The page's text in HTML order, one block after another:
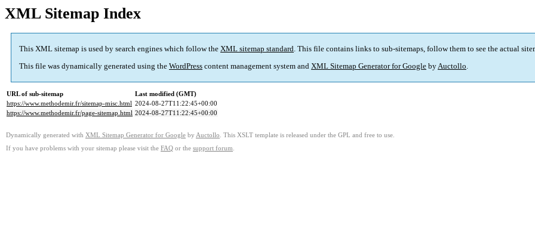
XML Sitemap Index
This XML sitemap is used by search engines which follow the XML sitemap standard. This file contains links to sub-sitemaps, follow them to see the actual
This file was dynamically generated using the WordPress content management system and XML Sitemap Generator for Google byAuctollo.
URL of sub-sitemap
Last modified (GMT)
https://www.methodemir.fr/sitemap-misc.html 2024-08-27T11:22:45+00:00
https://www.methodemir.fr/page-sitemap.html 2024-08-27T11:22:45+00:00
Dynamically generated with XML Sitemap Generator for Google by Auctollo . This XSLT template is released under the GPL and free to use.
If you have problems with your sitemap please visit the FAQ or the support forum